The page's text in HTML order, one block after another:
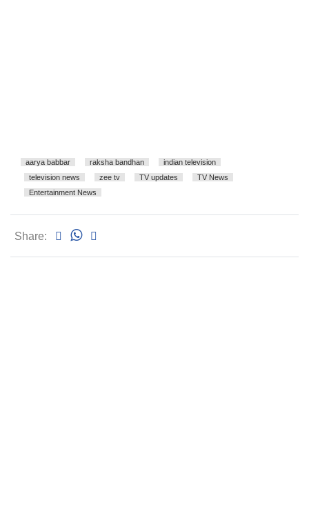
aarya babbar raksha bandhan
indian television
television news
zee tv TV updates
TV News
Entertainment News
Share: